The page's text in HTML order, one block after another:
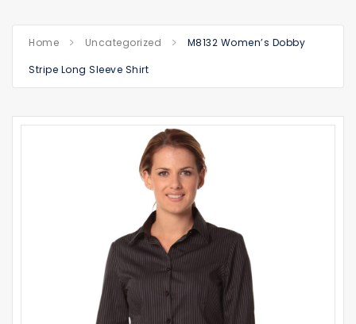
Home Uncategorized
M8132 Women’s Dobby
Stripe Long Sleeve Shirt